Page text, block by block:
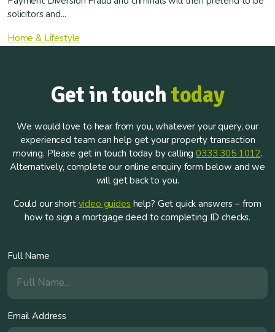
solicitors and...
Home & Lifestyle
Get in touchtoday
We would love to hear from you, whatever your query, our
experienced team can help get your property transaction
moving. Please get in touch today by calling0333 305 1012.
Alternatively, complete our online enquiry form below and we
will get back to you.
Could our short video guides help? Get quick answers – from
how to sign a mortgage deed to completing ID checks.
Full Name
Email Address